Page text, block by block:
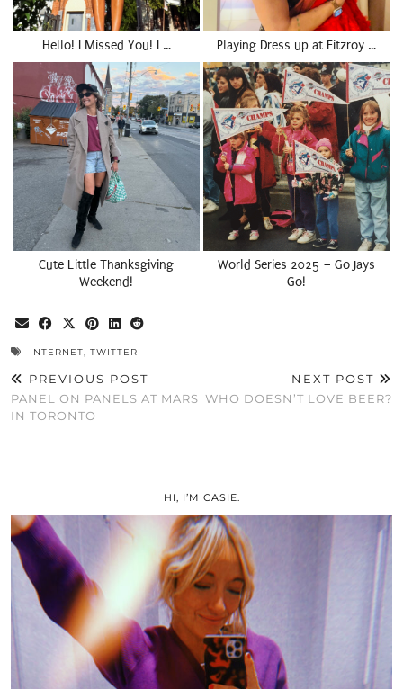
Hello! I Missed You! I … Playing Dress up at Fitzroy …
Cute Little Thanksgiving
Weekend!
World Series 2025 – Go Jays
Go!
INTERNET, TWITTER
PREVIOUS POST
PANEL ON PANELS AT MARS
IN TORONTO
NEXT POST
WHO DOESN’T LOVE BEER?
HI, I’M CASIE.